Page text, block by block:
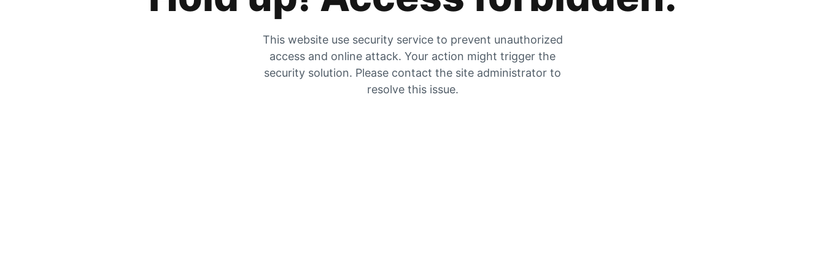
This website use security service to prevent unauthorized
access and online attack. Your action might trigger the
security solution. Please contact the site administrator to
resolve this issue.